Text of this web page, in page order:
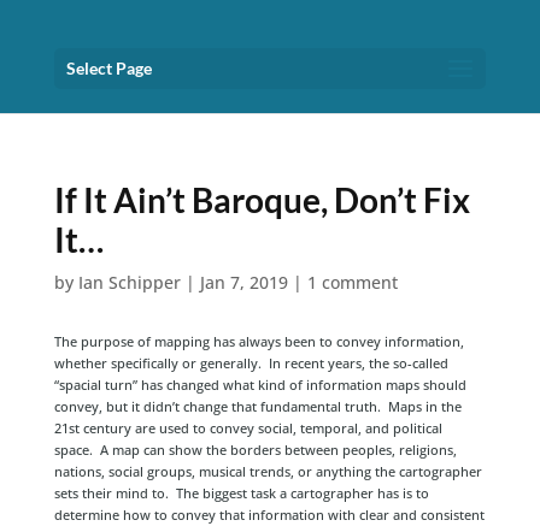
Select Page
If It Ain’t Baroque, Don’t Fix
It…
by Ian Schipper| Jan 7, 2019| 1 comment
The purpose of mapping has always been to convey information,
whether specifically or generally. In recent years, the so-called
“spacial turn” has changed what kind of information maps should
convey, but it didn’t change that fundamental truth. Maps in the
21st century are used to convey social, temporal, and political
space. A map can show the borders between peoples, religions,
nations, social groups, musical trends, or anything the cartographer
sets their mind to. The biggest task a cartographer has is to
determine how to convey that information with clear and consistent